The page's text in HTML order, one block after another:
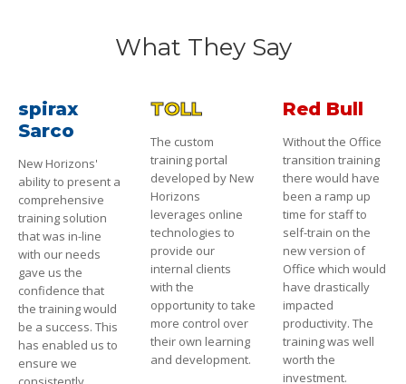
What They Say
spirax
Sarco
New Horizons'
ability to present a
comprehensive
training solution
that was in-line
with our needs
gave us the
confidence that
the training would
be a success. This
has enabled us to
ensure we
TOLL
The custom
training portal
developed by New
Horizons
leverages online
technologies to
provide our
internal clients
with the
opportunity to take
more control over
their own learning
and development.
Red Bull
Without the Office
transition training
there would have
been a ramp up
time for staff to
self-train on the
new version of
Office which would
have drastically
impacted
productivity. The
training was well
worth the
investment.